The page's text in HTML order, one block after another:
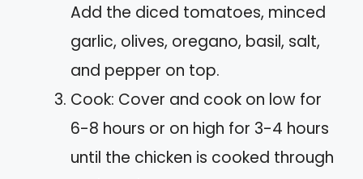
Add the diced tomatoes, minced
garlic, olives, oregano, basil, salt,
and pepper on top.
Cook: Cover and cook on low for
6-8 hours or on high for 3-4 hours
until the chicken is cooked through